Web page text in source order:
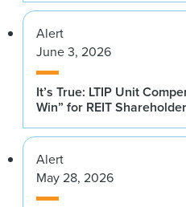
Alert
June 3, 2026
It’s True: LTIP Unit
Win” for REIT
Alert
May 28, 2026